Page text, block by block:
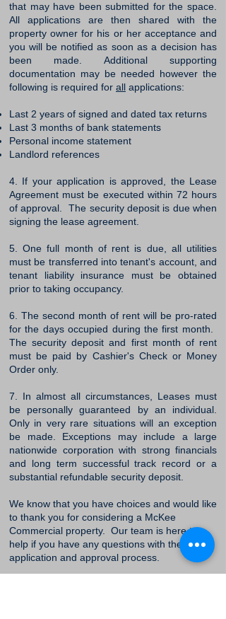
that may have been submitted for the space.
All applications are then shared with the
property owner for his or her acceptance and
you will be notified as soon as a decision has
been made. Additional supporting
documentation may be needed however the
following is required for all applications:
Last 2 years of signed and dated tax returns
Last 3 months of bank statements
Personal income statement
Landlord references
4. If your application is approved, the Lease
Agreement must be executed within 72 hours
of approval. The security deposit is due when
signing the lease agreement.
5. One full month of rent is due, all utilities
must be transferred into tenant's account, and
tenant liability insurance must be obtained
prior to taking occupancy.
6. The second month of rent will be pro-rated
for the days occupied during the first month. ​
The security deposit and first month of rent
must be paid by Cashier's Check or Money
Order only.
7. In almost all circumstances, Leases must
be personally guaranteed by an individual.
Only in very rare situations will an exception
be made. Exceptions may include a large
nationwide corporation with strong financials
and long term successful track record or a
substantial refundable security deposit.
We know that you have choices and would like
to thank you for considering a McKee
Commercial property. Our team is here to
help if you have any questions with the
application and approval process.